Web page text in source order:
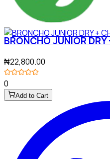
BRONCHO JUNIOR
₦22,800.00
0
Add to Cart